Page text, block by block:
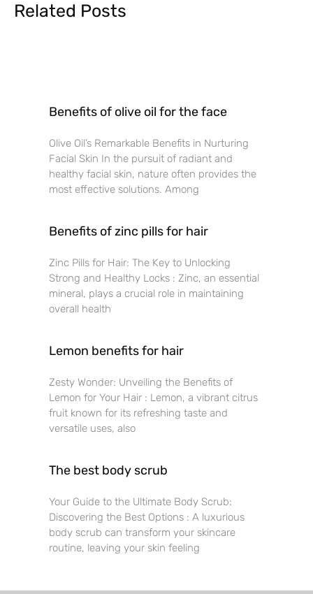
Related Posts
Benefits of olive oil for the face
Olive Oil’s Remarkable Benefits in Nurturing
Facial Skin In the pursuit of radiant and
healthy facial skin, nature often provides the
most effective solutions. Among
Benefits of zinc pills for hair
Zinc Pills for Hair: The Key to Unlocking
Strong and Healthy Locks : Zinc, an essential
mineral, plays a crucial role in maintaining
overall health
Lemon benefits for hair
Zesty Wonder: Unveiling the Benefits of
Lemon for Your Hair : Lemon, a vibrant citrus
fruit known for its refreshing taste and
versatile uses, also
The best body scrub
Your Guide to the Ultimate Body Scrub:
Discovering the Best Options : A luxurious
body scrub can transform your skincare
routine, leaving your skin feeling